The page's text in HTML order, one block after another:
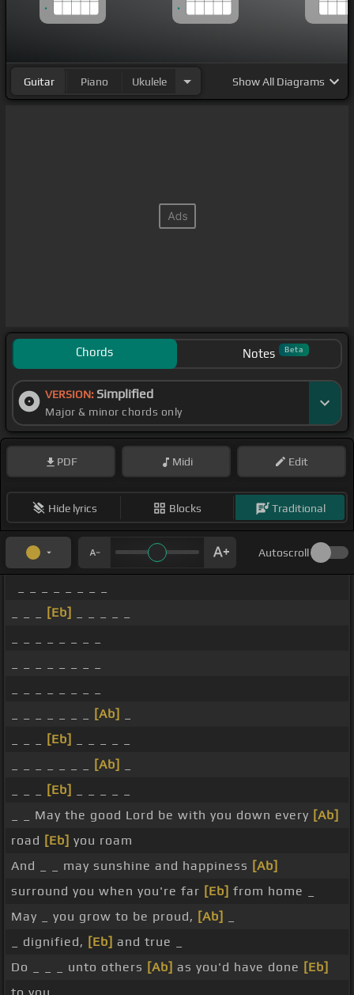
Guitar Piano Ukulele ShowAll Diagrams
Chords Notes Beta
VERSION: Simplified
Major & minor chords only
PDF Midi Edit
Hide lyrics Blocks Traditional
Autoscroll
[Eb]
[Ab]
[Eb]
[Ab]
[Eb]
_ _ May the good Lord be with you down every [Ab]
road [Eb] you roam
And _ _ may sunshine and happiness [Ab]
surround you when you're far [Eb] from home _
May _ you grow to be proud, [Ab]
_ dignified, [Eb] and true _
Do _ _ _ unto others [Ab] as you'd have done [Eb]